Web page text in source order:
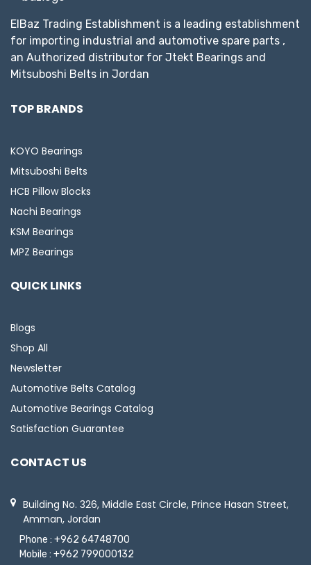
ElBaz Trading Establishment is a leading establishment
for importing industrial and automotive spare parts ,
an Authorized distributor for Jtekt Bearings and
Mitsuboshi Belts in Jordan
TOP BRANDS
KOYO Bearings
Mitsuboshi Belts
HCB Pillow Blocks
Nachi Bearings
KSM Bearings
MPZ Bearings
QUICK LINKS
Blogs
Shop All
Newsletter
Automotive Belts Catalog
Automotive Bearings Catalog
Satisfaction Guarantee
CONTACT US
Building No. 326, Middle East Circle, Prince Hasan Street,
Amman, Jordan
Phone : +962 64748700
Mobile : +962 799000132